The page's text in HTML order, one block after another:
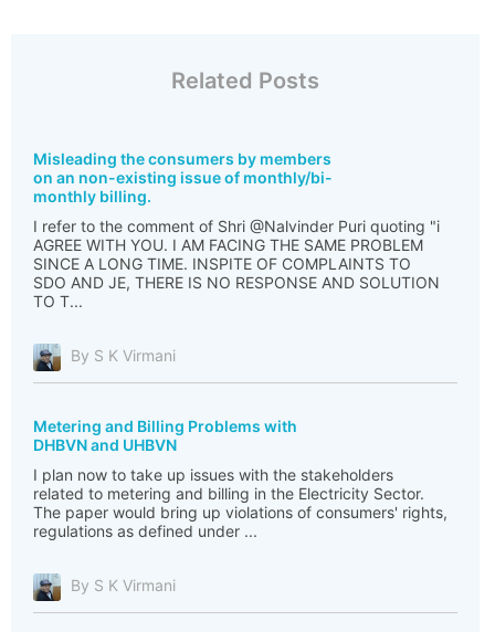
Related Posts
Misleading the consumers by members
on an non-existing issue of monthly/bi-
monthly billing.
I refer to the comment of Shri @Nalvinder Puri quoting "i
AGREE WITH YOU. I AM FACING THE SAME PROBLEM
SINCE A LONG TIME. INSPITE OF COMPLAINTS TO
SDO AND JE, THERE IS NO RESPONSE AND SOLUTION
TO T...
By S K Virmani
Metering and Billing Problems with
DHBVN and UHBVN
I plan now to take up issues with the stakeholders
related to metering and billing in the Electricity Sector.
The paper would bring up violations of consumers' rights,
regulations as defined under ...
By S K Virmani